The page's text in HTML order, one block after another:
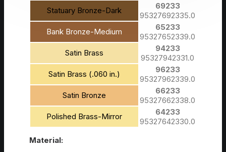
Statuary Bronze-Dark
69233
95327692335.0
Bank Bronze-Medium
65233
95327652339.0
Satin Brass
94233
95327942331.0
Satin Brass (.060 in.)
96233
95327962339.0
Satin Bronze
66233
95327662338.0
Polished Brass-Mirror
64233
95327642330.0
Material: